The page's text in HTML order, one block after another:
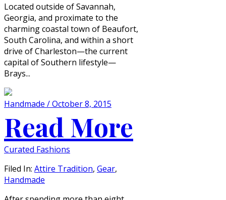
Located outside of Savannah,
Georgia, and proximate to the
charming coastal town of Beaufort,
South Carolina, and within a short
drive of Charleston—the current
capital of Southern lifestyle—
Brays...
Handmade / October 8, 2015
Read More
Curated Fashions
Filed In: Attire Tradition, Gear,
Handmade